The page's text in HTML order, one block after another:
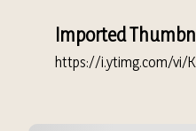
Imported
https://i.ytimg.com/vi/